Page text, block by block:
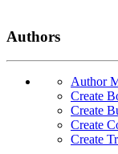
Authors
Author
Create
Create
Create
Create